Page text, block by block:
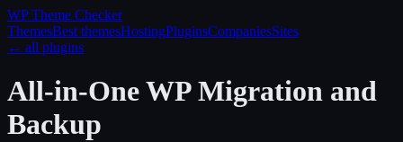
WP Theme Checker
ThemesBest themesHostingPluginsCompaniesSites
← all plugins
All-in-One WP Migration and
Backup